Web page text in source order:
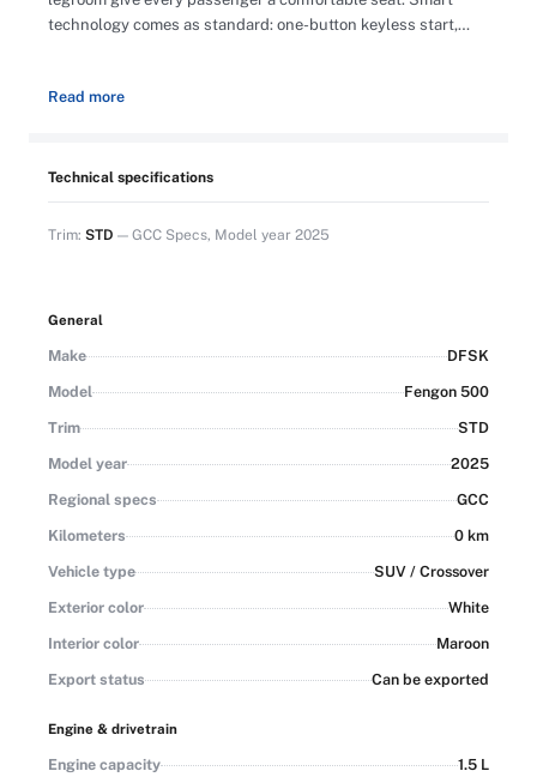
technology comes as standard: one-button keyless start,
monitoring (TPMS), a multi-functional steering wheel, and an
tank, and an anti-theft alarm system. This is a brand-new
2025 GCC-spec unit with 0 km on the odometer, and the
offer includes registration, VAT, and warranty. Cash price
Read more
Technical specifications
Trim: STD — GCC Specs, Model year 2025
General
Make
DFSK
Model
Fengon 500
Trim
STD
Model year
2025
Regional specs
GCC
Kilometers
0 km
Vehicle type
SUV / Crossover
Exterior color
White
Interior color
Maroon
Export status
Can be exported
Engine & drivetrain
Engine capacity
1.5 L